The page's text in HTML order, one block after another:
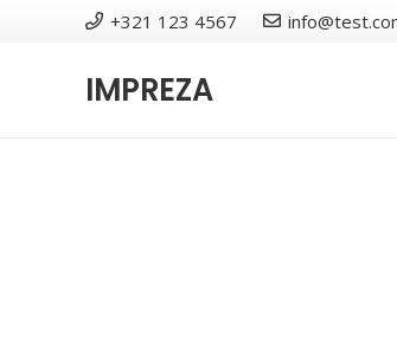
+321 123 4567
IMPREZA